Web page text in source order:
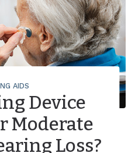
AIDS
Device
Moderate
Loss?